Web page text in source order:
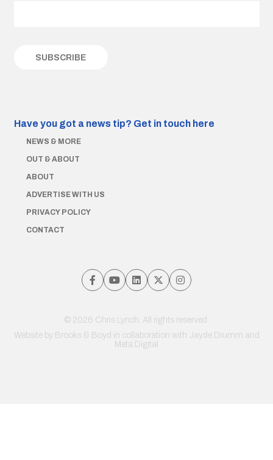
Have you got a news tip? Get in touch here
NEWS & MORE
OUT & ABOUT
ABOUT
ADVERTISE WITH US
PRIVACY POLICY
CONTACT
© 2026 Chris Lynch. All rights reserved.
Website by Brooks & Boyd in collaboration with Jayde Drumm and
Meta Digital